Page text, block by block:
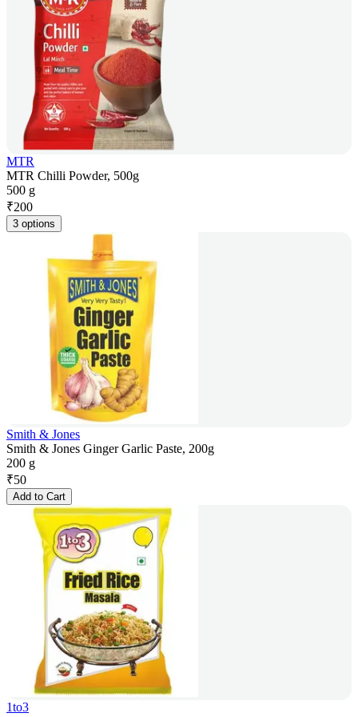
MTR
MTR Chilli Powder, 500g
500 g
₹200
3 options
Smith & Jones
Smith & Jones Ginger Garlic Paste, 200g
200 g
₹50
Add to Cart
1to3